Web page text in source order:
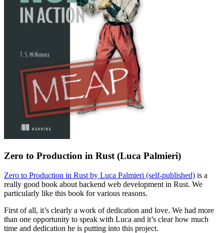
Zero to Production in Rust (Luca Palmieri)
Zero to Production in Rust by Luca Palmieri (self-published) is a
really good book about backend web development in Rust. We
particularly like this book for various reasons.
First of all, it’s clearly a work of dedication and love. We had more
than one opportunity to speak with Luca and it’s clear how much
time and dedication he is putting into this project.